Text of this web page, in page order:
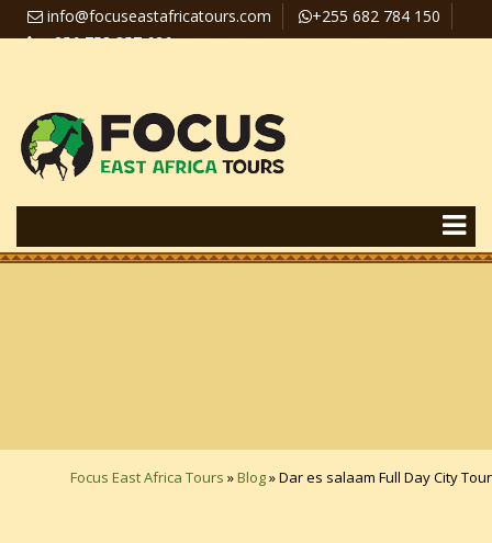
info@focuseastafricatours.com
+255 682 784 150
+256 758 357 626
Focus East Africa Tours »Blog»Dar es salaam Full Day City Tour